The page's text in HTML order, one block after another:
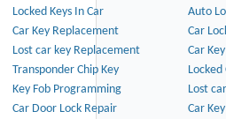
Locked Keys In Car
Auto
Car Key Replacement
Car
Lost car key Replacement
Car
Transponder Chip Key
Locked
Key Fob Programming
Lost
Car Door Lock Repair
Car